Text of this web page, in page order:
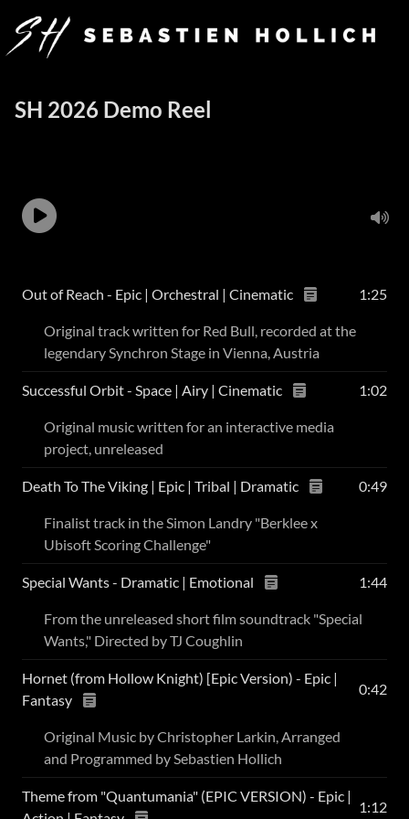
SH 2026 Demo Reel
Out of Reach - Epic | Orchestral | Cinematic 1:25
Original track written for Red Bull, recorded at the
legendary Synchron Stage in Vienna, Austria
Successful Orbit - Space | Airy | Cinematic 1:02
Original music written for an interactive media
project, unreleased
Death To The Viking | Epic | Tribal | Dramatic 0:49
Finalist track in the Simon Landry "Berklee x
Ubisoft Scoring Challenge"
Special Wants - Dramatic | Emotional 1:44
From the unreleased short film soundtrack "Special
Wants," Directed by TJ Coughlin
Hornet (from Hollow Knight) [Epic Version) - Epic |
Fantasy
0:42
Original Music by Christopher Larkin, Arranged
and Programmed by Sebastien Hollich
Theme from "Quantumania" (EPIC VERSION) - Epic |
1:12